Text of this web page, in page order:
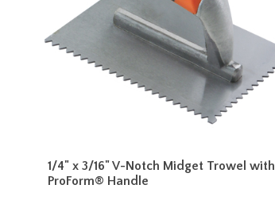
1/4" x 3/16" V-Notch Midget Trowel with
ProForm® Handle